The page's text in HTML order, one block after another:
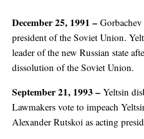
December 25, 1991 –Gorbachev
president of the Soviet Union.
leader of the new Russian state
dissolution of the Soviet Union.
September 21, 1993 –Yeltsin
Lawmakers vote to impeach
Alexander Rutskoi as acting